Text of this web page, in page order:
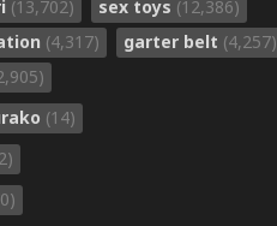
(13,702) sex toys (12,386)
(4,317) garter belt (4,257)
(14)